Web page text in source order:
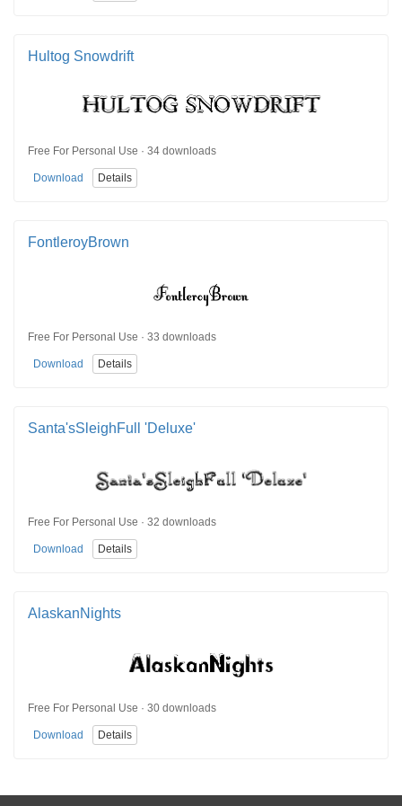
Hultog Snowdrift
Free For Personal Use · 34 downloads
Download Details
FontleroyBrown
Free For Personal Use · 33 downloads
Download Details
Santa'sSleighFull 'Deluxe'
Free For Personal Use · 32 downloads
Download Details
AlaskanNights
Free For Personal Use · 30 downloads
Download Details